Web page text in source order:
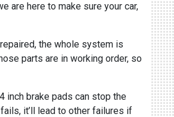
are here to make sure your car,
the whole system is
parts are in working order, so
inch brake pads can stop the
it’ll lead to other failures if